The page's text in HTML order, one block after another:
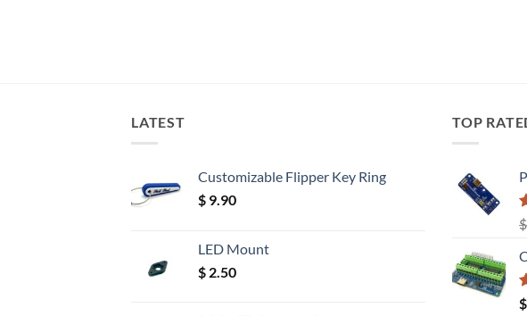
LATEST
Customizable Flipper Key Ring
$ 9.90
LED Mount
$ 2.50
TOP
$
$